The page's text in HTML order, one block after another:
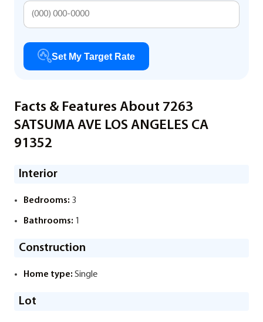
Set My Target Rate
Facts & Features About 7263
SATSUMA AVE LOS ANGELES CA
91352
Interior
Bedrooms: 3
Bathrooms: 1
Construction
Home type: Single
Lot